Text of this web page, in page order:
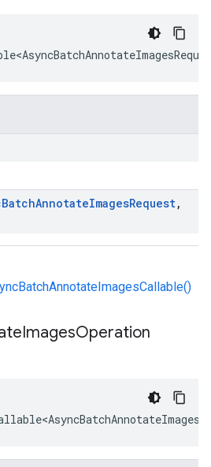
BatchAnnotateImagesRequest,
ImagesOperation